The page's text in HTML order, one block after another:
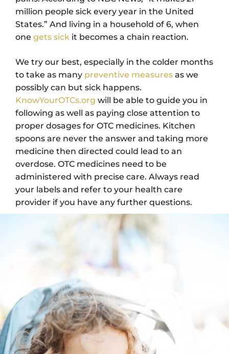
million people sick every year in the United
States.” And living in a household of 6, when
one gets sick it becomes a chain reaction.
We try our best, especially in the colder months
to take as many preventive measures as we
possibly can but sick happens.
KnowYourOTCs.org will be able to guide you in
following as well as paying close attention to
proper dosages for OTC medicines. Kitchen
spoons are never the answer and taking more
medicine then directed could lead to an
overdose. OTC medicines need to be
administered with precise care. Always read
your labels and refer to your health care
provider if you have any further questions.